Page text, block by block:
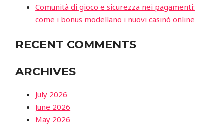
Comunità di gioco e sicurezza nei pagamenti:
come i bonus modellano i nuovi casinò online
RECENT COMMENTS
ARCHIVES
July 2026
June 2026
May 2026